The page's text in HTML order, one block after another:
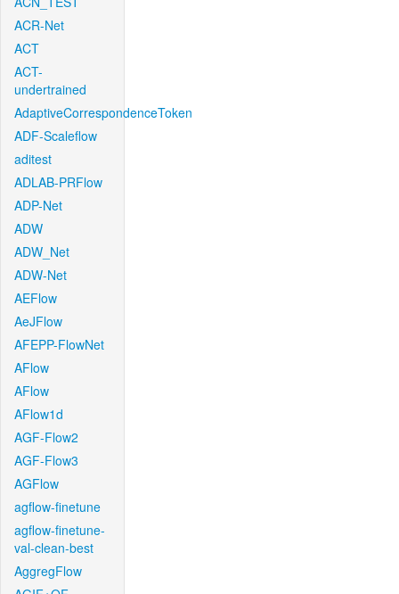
ACR-Net
ACT
ACT-
undertrained
AdaptiveCorrespondenceToken
ADF-Scaleflow
aditest
ADLAB-PRFlow
ADP-Net
ADW
ADW_Net
ADW-Net
AEFlow
AeJFlow
AFEPP-FlowNet
AFlow
AFlow
AFlow1d
AGF-Flow2
AGF-Flow3
AGFlow
agflow-finetune
agflow-finetune-
val-clean-best
AggregFlow